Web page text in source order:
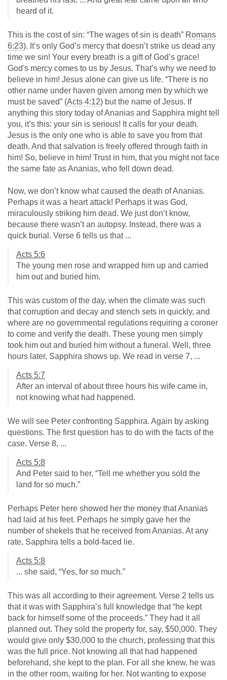
heard of it.
This is the cost of sin: “The wages of sin is death” Romans
6:23). It’s only God’s mercy that doesn’t strike us dead any
time we sin! Your every breath is a gift of God’s grace!
God's mercy comes to us by Jesus. That’s why we need to
believe in him! Jesus alone can give us life. “There is no
other name under haven given among men by which we
must be saved” (Acts 4:12) but the name of Jesus. If
anything this story today of Ananias and Sapphira might tell
you, it’s this: your sin is serious! It calls for your death.
Jesus is the only one who is able to save you from that
death. And that salvation is freely offered through faith in
him! So, believe in him! Trust in him, that you might not face
the same fate as Ananias, who fell down dead.
Now, we don’t know what caused the death of Ananias.
Perhaps it was a heart attack! Perhaps it was God,
miraculously striking him dead. We just don’t know,
because there wasn’t an autopsy. Instead, there was a
quick burial. Verse 6 tells us that ...
Acts 5:6
The young men rose and wrapped him up and carried
him out and buried him.
This was custom of the day, when the climate was such
that corruption and decay and stench sets in quickly, and
where are no governmental regulations requiring a coroner
to come and verify the death. These young men simply
took him out and buried him without a funeral. Well, three
hours later, Sapphira shows up. We read in verse 7, ...
Acts 5:7
After an interval of about three hours his wife came in,
not knowing what had happened.
We will see Peter confronting Sapphira. Again by asking
questions. The first question has to do with the facts of the
case. Verse 8, ...
Acts 5:8
And Peter said to her, “Tell me whether you sold the
land for so much.”
Perhaps Peter here showed her the money that Ananias
had laid at his feet. Perhaps he simply gave her the
number of shekels that he received from Ananias. At any
rate, Sapphira tells a bold-faced lie.
Acts 5:8
... she said, “Yes, for so much.”
This was all according to their agreement. Verse 2 tells us
that it was with Sapphira’s full knowledge that “he kept
back for himself some of the proceeds.” They had it all
planned out. They sold the property for, say, $50,000. They
would give only $30,000 to the church, professing that this
was the full price. Not knowing all that had happened
beforehand, she kept to the plan. For all she knew, he was
in the other room, waiting for her. Not wanting to expose